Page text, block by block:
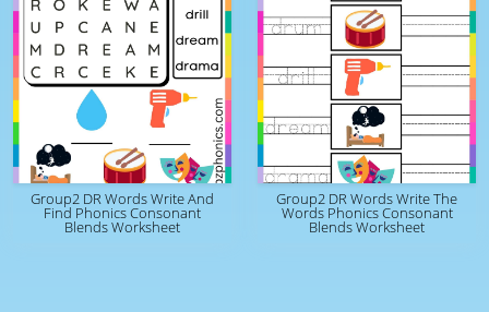
Group2 DR Words Write And
Find Phonics Consonant
Blends Worksheet
Group2 DR Words Write The
Words Phonics Consonant
Blends Worksheet